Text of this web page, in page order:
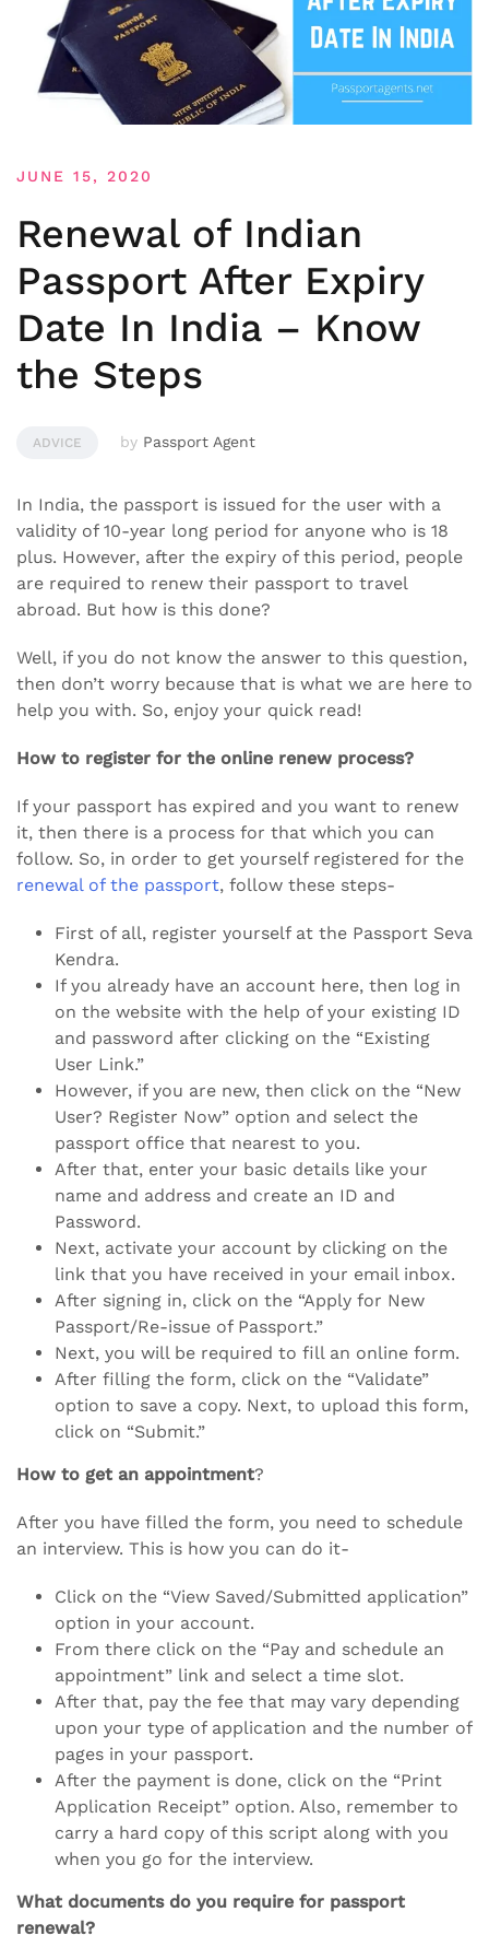
JUNE 15, 2020
Renewal of Indian
Passport After Expiry
Date In India – Know
the Steps
ADVICE by Passport Agent
In India, the passport is issued for the user with a
validity of 10-year long period for anyone who is 18
plus. However, after the expiry of this period, people
are required to renew their passport to travel
abroad. But how is this done?
Well, if you do not know the answer to this question,
then don’t worry because that is what we are here to
help you with. So, enjoy your quick read!
How to register for the online renew process?
If your passport has expired and you want to renew
it, then there is a process for that which you can
follow. So, in order to get yourself registered for the
renewal of the passport, follow these steps-
First of all, register yourself at the Passport Seva
Kendra.
If you already have an account here, then log in
on the website with the help of your existing ID
and password after clicking on the “Existing
User Link.”
However, if you are new, then click on the “New
User? Register Now” option and select the
passport office that nearest to you.
After that, enter your basic details like your
name and address and create an ID and
Password.
Next, activate your account by clicking on the
link that you have received in your email inbox.
After signing in, click on the “Apply for New
Passport/Re-issue of Passport.”
Next, you will be required to fill an online form.
After filling the form, click on the “Validate”
option to save a copy. Next, to upload this form,
click on “Submit.”
How to get an appointment?
After you have filled the form, you need to schedule
an interview. This is how you can do it-
Click on the “View Saved/Submitted application”
option in your account.
From there click on the “Pay and schedule an
appointment” link and select a time slot.
After that, pay the fee that may vary depending
upon your type of application and the number of
pages in your passport.
After the payment is done, click on the “Print
Application Receipt” option. Also, remember to
carry a hard copy of this script along with you
when you go for the interview.
What documents do you require for passport
renewal?